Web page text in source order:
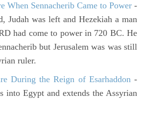
When Sennacherib Came to Power -
Judah was left and Hezekiah a man
had come to power in 720 BC. He
but Jerusalem was was still
ruler.
During the Reign of Esarhaddon-
into Egypt and extends the Assyrian